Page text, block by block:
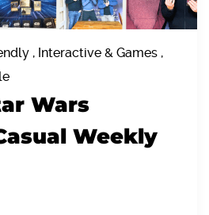
, Interactive & Games ,
Wars
Weekly